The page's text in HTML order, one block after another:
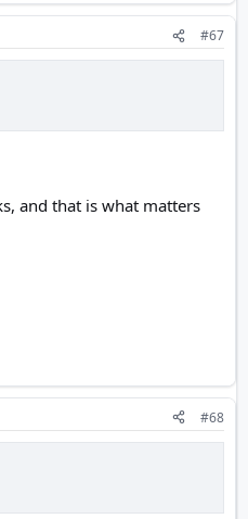
#67
and that is what matters
#68